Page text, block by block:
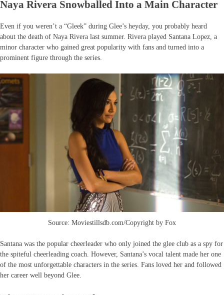
Naya Rivera Snowballed Into a Main Character
Even if you weren’t a “Gleek” during Glee’s heyday, you probably heard
about the death of Naya Rivera last summer. Rivera played Santana Lopez, a
minor character who gained great popularity with fans and turned into a
prominent figure through the series.
Source: Moviestillsdb.com/Copyright by Fox
Santana was the popular cheerleader who only joined the glee club as a spy for
the spiteful cheerleading coach. However, Santana’s vocal talent made her one
of the most unforgettable characters in the series. Fans loved her and followed
her career well beyond Glee.